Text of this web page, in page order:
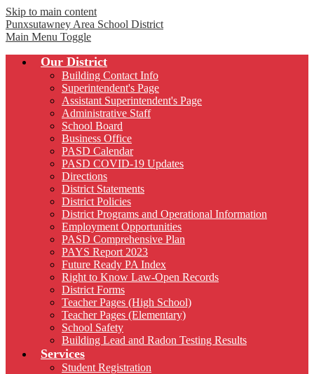
Skip to main content
Punxsutawney Area School District
Main Menu Toggle
Our District
Building Contact Info
Superintendent's Page
Assistant Superintendent's Page
Administrative Staff
School Board
Business Office
PASD Calendar
PASD COVID-19 Updates
Directions
District Statements
District Policies
District Programs and Operational Information
Employment Opportunities
PASD Comprehensive Plan
PAYS Report 2023
Future Ready PA Index
Right to Know Law-Open Records
District Forms
Teacher Pages (High School)
Teacher Pages (Elementary)
School Safety
Building Lead and Radon Testing Results
Services
Student Registration